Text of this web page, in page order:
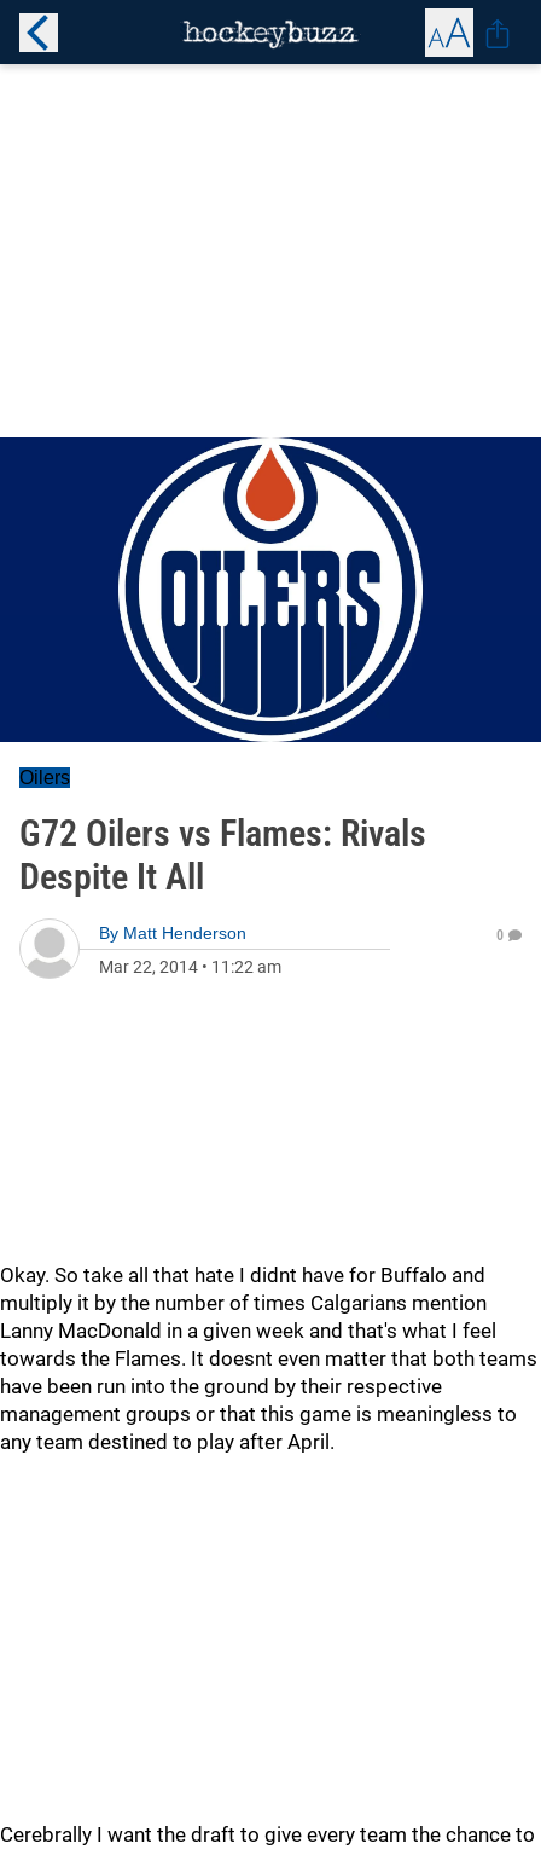
Oilers
G72 Oilers vs Flames: Rivals
Despite It All
By Matt Henderson
Mar 22, 2014 • 11:22 am
0
Okay. So take all that hate I didnt have for Buffalo and
multiply it by the number of times Calgarians mention
Lanny MacDonald in a given week and that's what I feel
towards the Flames. It doesnt even matter that both teams
have been run into the ground by their respective
management groups or that this game is meaningless to
any team destined to play after April.
Cerebrally I want the draft to give every team the chance to